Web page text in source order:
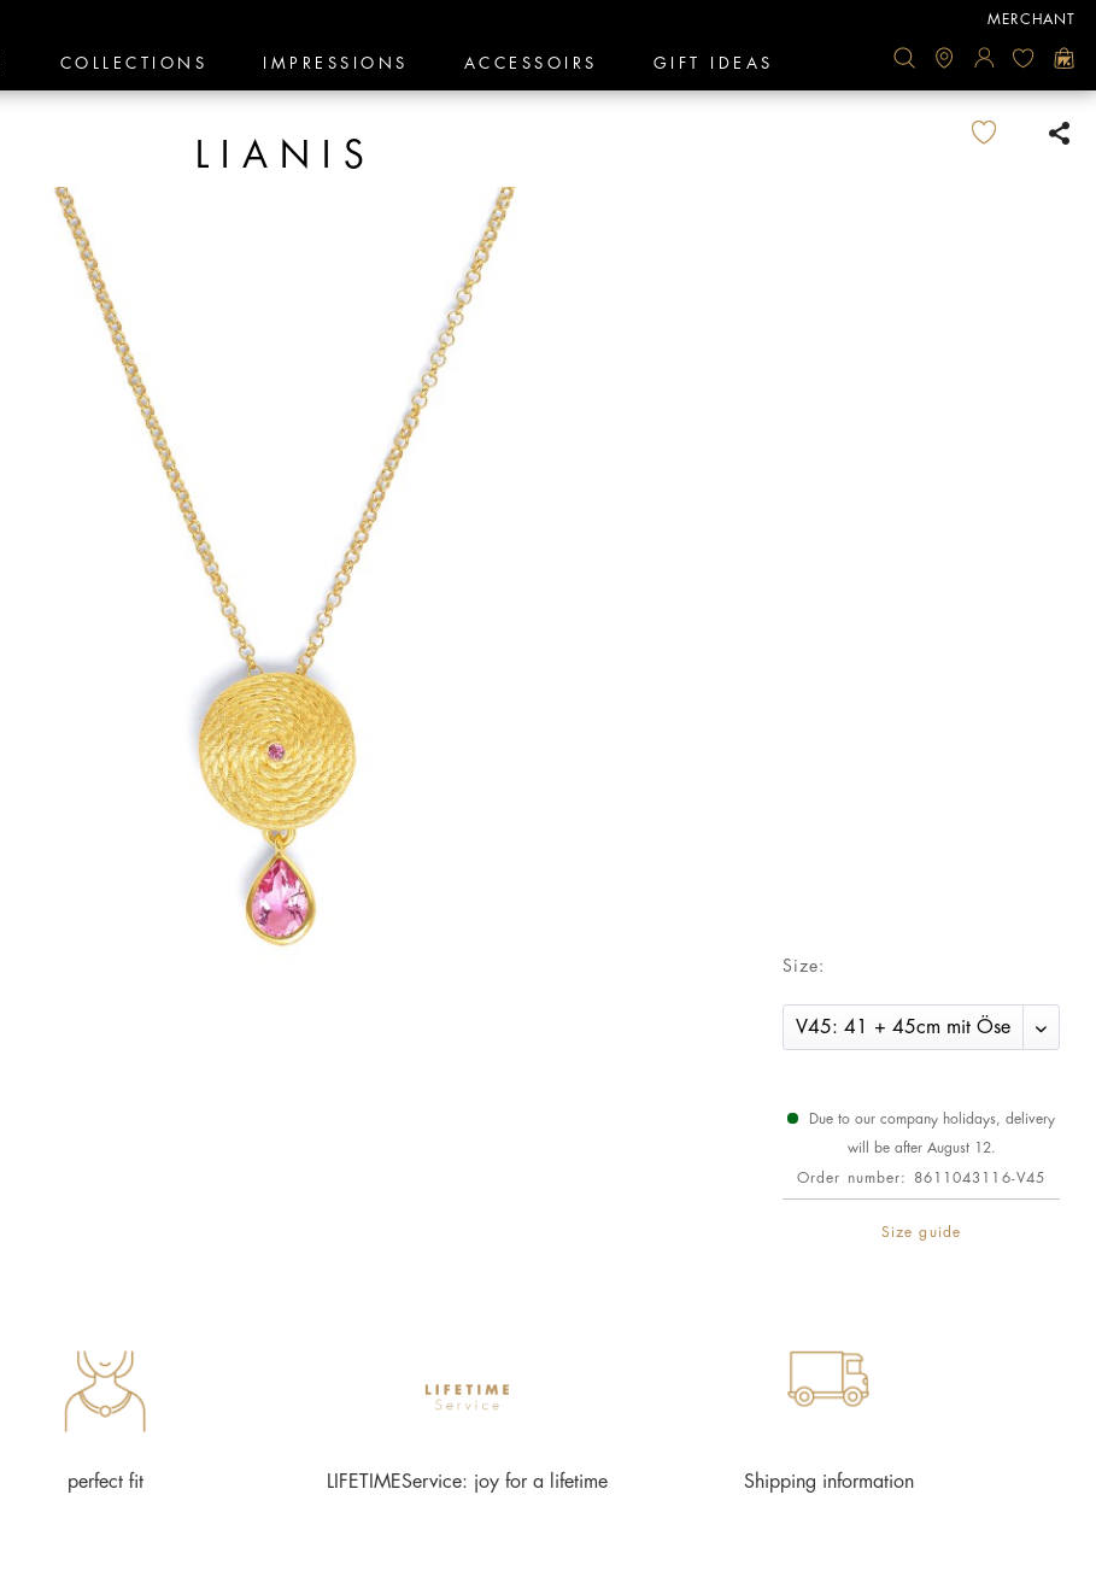
MERCHANT
COLLECTIONS IMPRESSIONS ACCESSOIRS GIFT IDEAS
LIANIS
Size:
Due to our company holidays, delivery
will be after August 12.
Order number: 8611043116-V45
Size guide
perfect fit LIFETIMEService: joy for a lifetime Shipping information